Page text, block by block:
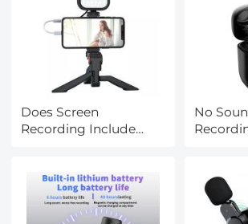
Does Screen
Recording Include
No